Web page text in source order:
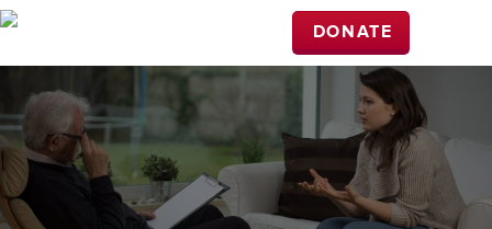
DONATE